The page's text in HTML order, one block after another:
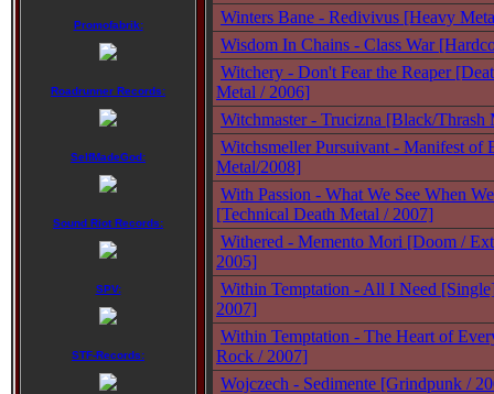
Promofabrik:
Roadrunner Records:
SelfMadeGod:
Sound Riot Records:
SPV:
STF-Records:
Winters Bane - Redivivus [Heavy
Wisdom In Chains - Class War
Witchery - Don't Fear the Reaper
Metal / 2006]
Witchmaster - Trucizna [Black/Thrash
Witchsmeller Pursuivant - Manifest of
Metal/2008]
With Passion - What We See When
[Technical Death Metal / 2007]
Withered - Memento Mori [Doom /
2005]
Within Temptation - All I Need
2007]
Within Temptation - The Heart of
Rock / 2007]
Wojczech - Sedimente [Grindpunk /